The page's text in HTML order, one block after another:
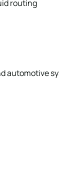
routing
automotive